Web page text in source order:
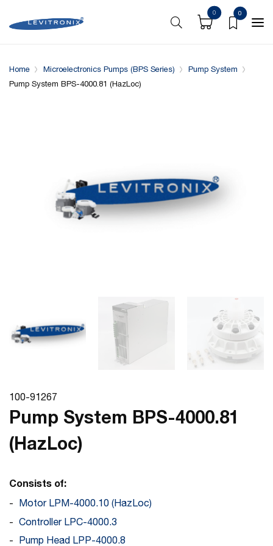
0 0
Overview Specifications Downloads System
Home Microelectronics Pumps (BPS Series)
Pump System
Pump System BPS-4000.81 (HazLoc)
100-91267
Pump System BPS-4000.81
(HazLoc)
Consists of:
Motor LPM-4000.10 (HazLoc)
Controller LPC-4000.3
Pump Head LPP-4000.8